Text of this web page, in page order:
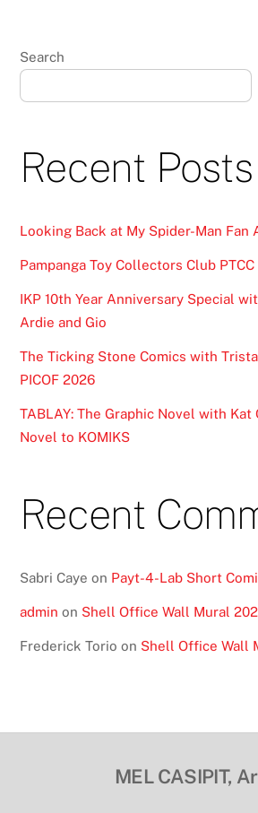
Search
Recent Posts
Looking Back at My Spider-Man Fan
Pampanga Toy Collectors Club
IKP 10th Year Anniversary Special
Ardie and Gio
The Ticking Stone Comics with
PICOF 2026
TABLAY: The Graphic Novel with Kat
Novel to KOMIKS
Recent
Sabri Caye on Payt-4-Lab Short
admin on Shell Office Wall Mural
Frederick Torio on Shell Office Wall
MEL CASIPIT,